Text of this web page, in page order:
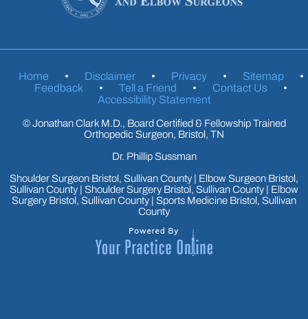
Home • Disclaimer • Privacy • Sitemap
•
Feedback
• Tell a Friend • Contact Us
•
Accessibility Statement
©Jonathan Clark M.D., Board Certified & Fellowship Trained
Orthopedic Surgeon, Bristol, TN
Dr. Phillip Sussman
Shoulder Surgeon Bristol, Sullivan County
Elbow Surgeon Bristol,
Sullivan County
Shoulder Surgery Bristol, Sullivan County
Elbow
Surgery Bristol, Sullivan County
Sports Medicine Bristol, Sullivan
County